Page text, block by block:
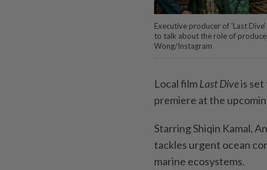
Executive producer of 'Last
to talk about the role of
Wong/Instagram
Local filmLast Diveis
premiere at the
Starring Shiqin Kamal,
tackles urgent ocean
marine ecosystems.